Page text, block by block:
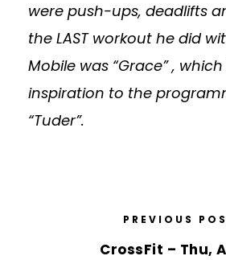
were push-ups, deadlifts
the LAST workout he did
Mobile was “Grace” ,
inspiration to the
“Tuder”.
PREVIOUS
CrossFit – Thu,